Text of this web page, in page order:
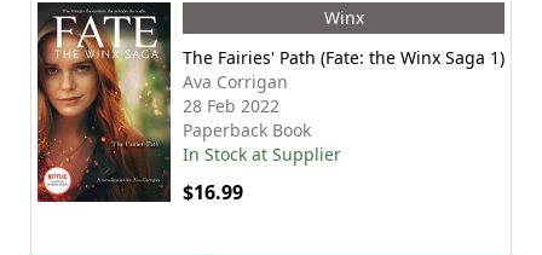
Winx
The Fairies' Path (Fate: the Winx Saga 1)
Ava Corrigan
28 Feb 2022
Paperback Book
In Stock at Supplier
$16.99